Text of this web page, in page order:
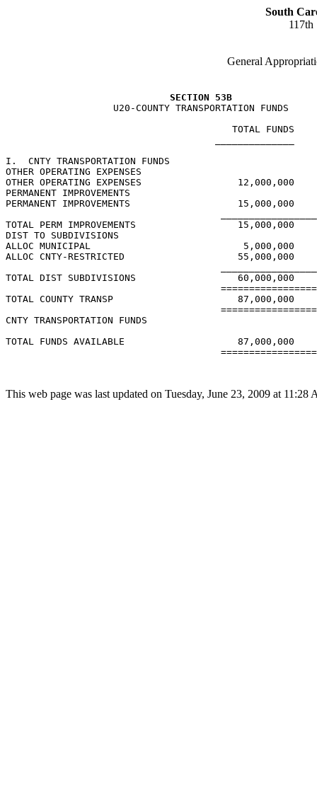
South
117th
General
SECTION 53B
                   U20-COUNTY TRANSPORTATION FUNDS
TOTAL FUNDS
I.  CNTY TRANSPORTATION FUNDS
OTHER OPERATING EXPENSES
OTHER OPERATING EXPENSES                 12,000,000
PERMANENT IMPROVEMENTS
PERMANENT IMPROVEMENTS                   15,000,000
TOTAL PERM IMPROVEMENTS                  15,000,000
DIST TO SUBDIVISIONS
ALLOC MUNICIPAL                           5,000,000
ALLOC CNTY-RESTRICTED                    55,000,000
TOTAL DIST SUBDIVISIONS                  60,000,000
TOTAL COUNTY TRANSP                      87,000,000
CNTY TRANSPORTATION FUNDS
TOTAL FUNDS AVAILABLE                    87,000,000
This web page was last updated on Tuesday, June 23, 2009 at 11:28